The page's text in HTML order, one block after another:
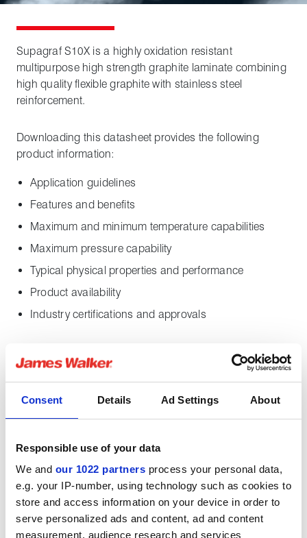
Consent Details Ad Settings About
Responsible use of your data
We and our 1022 partners process your personal data,
e.g. your IP-number, using technology such as cookies to
store and access information on your device in order to
serve personalized ads and content, ad and content
measurement, audience research and services
Supagraf S10X is a highly oxidation resistant
multipurpose high strength graphite laminate combining
high quality flexible graphite with stainless steel
reinforcement.
Downloading this datasheet provides the following
product information:
Application guidelines
Features and benefits
Maximum and minimum temperature capabilities
Maximum pressure capability
Typical physical properties and performance
Product availability
Industry certifications and approvals
Downloads
Supagraf S10X datasheet
Download